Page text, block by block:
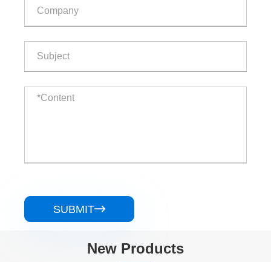
SUBMIT
New Products